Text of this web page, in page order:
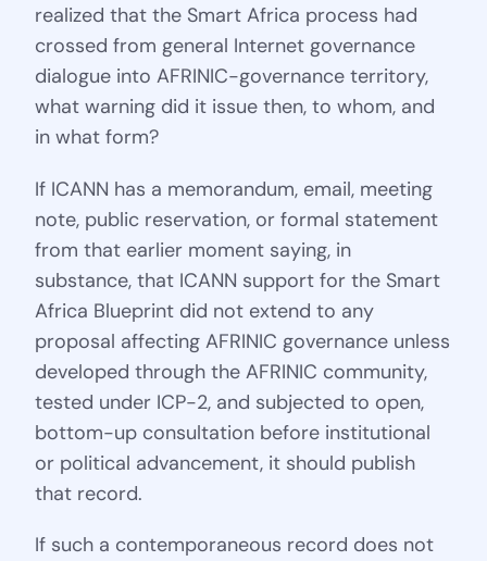
realized that the Smart Africa process had
crossed from general Internet governance
dialogue into AFRINIC-governance territory,
what warning did it issue then, to whom, and
in what form?
If ICANN has a memorandum, email, meeting
note, public reservation, or formal statement
from that earlier moment saying, in
substance, that ICANN support for the Smart
Africa Blueprint did not extend to any
proposal affecting AFRINIC governance unless
developed through the AFRINIC community,
tested under ICP-2, and subjected to open,
bottom-up consultation before institutional
or political advancement, it should publish
that record.
If such a contemporaneous record does not